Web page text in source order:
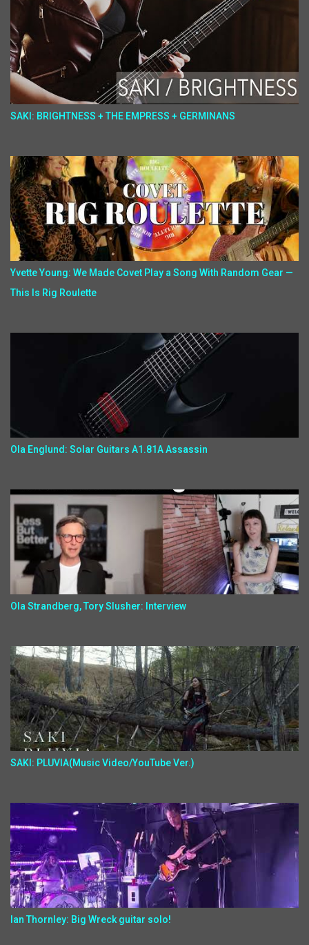
SAKI: BRIGHTNESS + THE EMPRESS + GERMINANS
Yvette Young: We Made Covet Play a Song With Random Gear —
This Is Rig Roulette
Ola Englund: Solar Guitars A1.81A Assassin
Ola Strandberg, Tory Slusher: Interview
SAKI: PLUVIA(Music Video/YouTube Ver.)
Ian Thornley: Big Wreck guitar solo!